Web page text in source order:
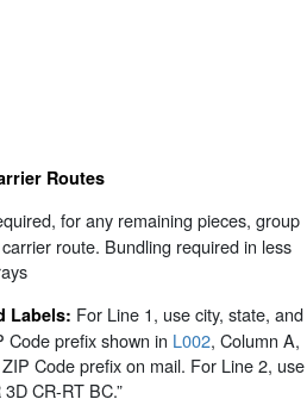
Routes
for any remaining pieces, group
route. Bundling required in less
Labels: For Line 1, use city, state, and
Code prefix shown in L002, Column A,
Code prefix on mail. For Line 2, use
3D CR-RT BC.”